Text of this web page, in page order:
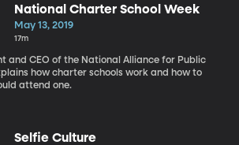
National Charter School Week
May 13, 2019
17m
and CEO of the National Alliance for Public
how charter schools work and how to
attend one.
Selfie Culture